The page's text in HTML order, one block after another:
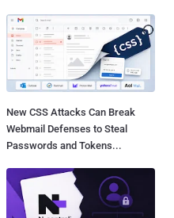
New CSS Attacks Can Break
Webmail Defenses to Steal
Passwords and Tokens...